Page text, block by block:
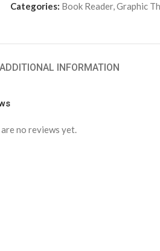
Categories: Book Reader,Graphic
ADDITIONAL INFORMATION
no reviews yet.